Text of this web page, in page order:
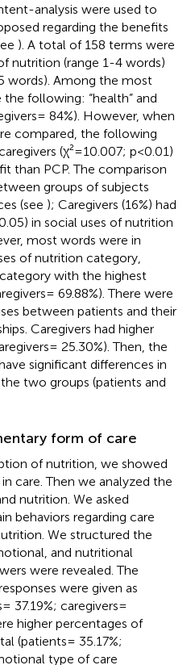
analysis were used to
regarding the benefits
). A total of 158 terms were
nutrition (range 1-4 words)
words). Among the most
following: “health” and
84%). However, when
compared, the following
(χ²=10.007; p<0.01)
than PCP. The comparison
groups of subjects
(see ); Caregivers (16%) had
in social uses of nutrition
most words were in
of nutrition category,
with the highest
69.88%). There were
between patients and their
Caregivers had higher
25.30%). Then, the
significant differences in
two groups (patients and
form of care
of nutrition, we showed
care. Then we analyzed the
nutrition. We asked
behaviors regarding care
We structured the
and nutritional
were revealed. The
were given as
37.19%; caregivers=
higher percentages of
(patients= 35.17%;
type of care